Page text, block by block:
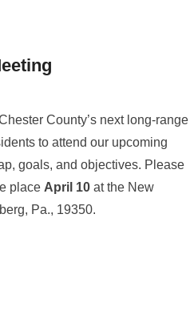
County’s next long-range
to attend our upcoming
goals, and objectives. Please
place April 10 at the New
Pa., 19350.